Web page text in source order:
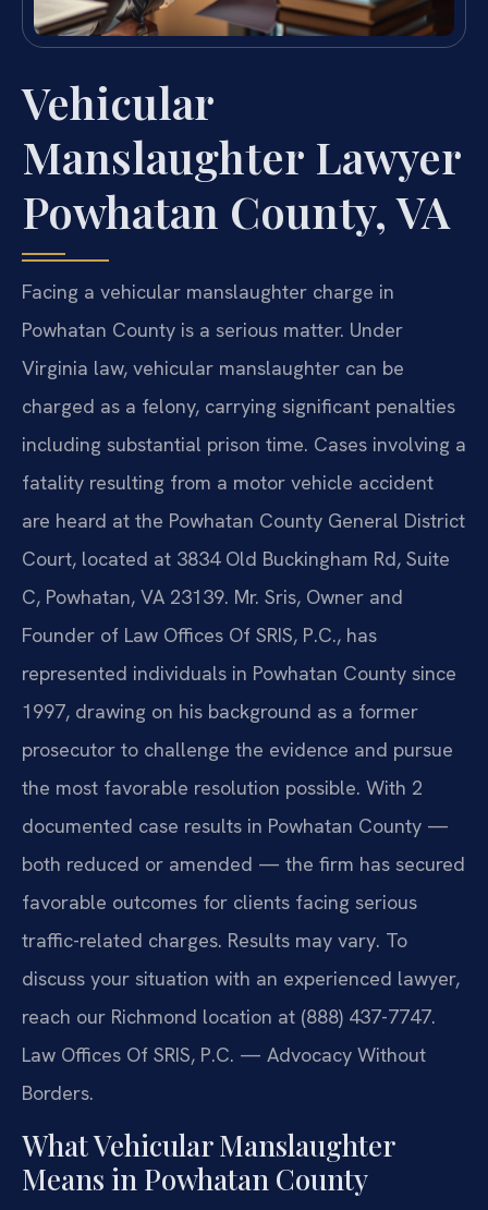
Vehicular
Manslaughter Lawyer
Powhatan County, VA
Facing a vehicular manslaughter charge in
Powhatan County is a serious matter. Under
Virginia law, vehicular manslaughter can be
charged as a felony, carrying significant penalties
including substantial prison time. Cases involving a
fatality resulting from a motor vehicle accident
are heard at the Powhatan County General District
Court, located at 3834 Old Buckingham Rd, Suite
C, Powhatan, VA 23139. Mr. Sris, Owner and
Founder of Law Offices Of SRIS, P.C., has
represented individuals in Powhatan County since
1997, drawing on his background as a former
prosecutor to challenge the evidence and pursue
the most favorable resolution possible. With 2
documented case results in Powhatan County —
both reduced or amended — the firm has secured
favorable outcomes for clients facing serious
traffic-related charges. Results may vary. To
discuss your situation with an experienced lawyer,
reach our Richmond location at (888) 437-7747.
Law Offices Of SRIS, P.C. — Advocacy Without
Borders.
What Vehicular Manslaughter
Means in Powhatan County